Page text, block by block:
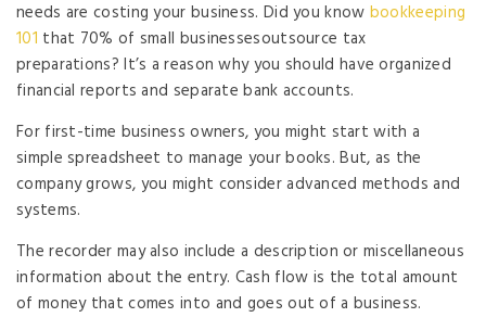
needs are costing your business. Did you know bookkeeping
101 that 70% of small businessesoutsource tax
preparations? It’s a reason why you should have organized
financial reports and separate bank accounts.
For first-time business owners, you might start with a
simple spreadsheet to manage your books. But, as the
company grows, you might consider advanced methods and
systems.
The recorder may also include a description or miscellaneous
information about the entry. Cash flow is the total amount
of money that comes into and goes out of a business.